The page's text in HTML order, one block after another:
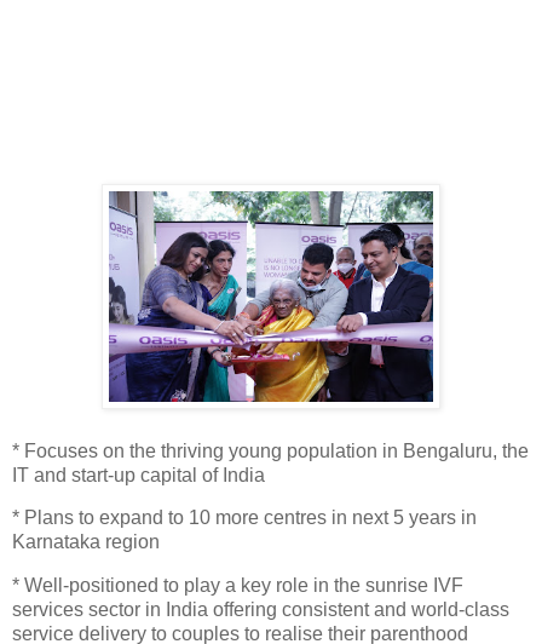
* Focuses on the thriving young population in Bengaluru, the
IT and start-up capital of India
* Plans to expand to 10 more centres in next 5 years in
Karnataka region
* Well-positioned to play a key role in the sunrise IVF
services sector in India offering consistent and world-class
service delivery to couples to realise their parenthood